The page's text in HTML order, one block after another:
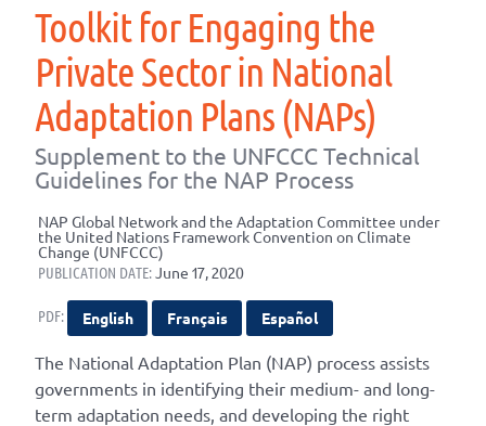
Toolkit for Engaging the
Private Sector in National
Adaptation Plans (NAPs)
Supplement to the UNFCCC Technical
Guidelines for the NAP Process
NAP Global Network and the Adaptation Committee under
the United Nations Framework Convention on Climate
Change (UNFCCC)
PUBLICATION DATE:June 17, 2020
PDF: English Français Español
The National Adaptation Plan (NAP) process assists
governments in identifying their medium- and long-
term adaptation needs, and developing the right